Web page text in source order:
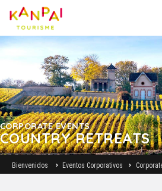
CORPORATE EVENTS
COUNTRY RETREATS
Bienvenidos Eventos Corporativos